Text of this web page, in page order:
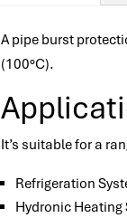
A pipe burst
(100°C).
It’s suitable for a
Refrigeration
Hydronic Heating